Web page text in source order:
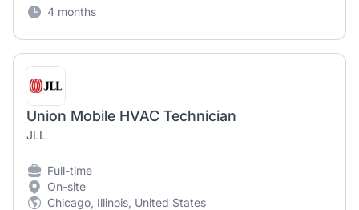
4 months
Union Mobile HVAC Technician
JLL
Full-time
On-site
Chicago, Illinois, United States